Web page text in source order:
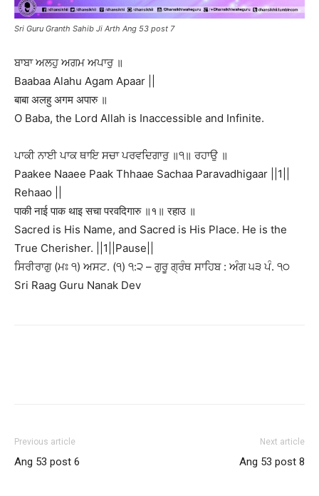
Sri Guru Granth Sahib Ji Arth Ang 53 post 7
ਬਾਬਾ ਅਲਹੁ ਅਗਮ ਅਪਾਰੁ ॥
Baabaa Alahu Agam Apaar ||
बाबा अलहु अगम अपारु ॥
O Baba, the Lord Allah is Inaccessible and Infinite.
ਪਾਕੀ ਨਾਈ ਪਾਕ ਥਾਇ ਸਚਾ ਪਰਵਦਿਗਾਰੁ ॥੧॥ ਰਹਾਉ ॥
Paakee Naaee Paak Thhaae Sachaa Paravadhigaar ||1||
Rehaao ||
पाकी नाई पाक थाइ सचा परवदिगारु ॥१॥ रहाउ ॥
Sacred is His Name, and Sacred is His Place. He is the
True Cherisher. ||1||Pause||
ਸਿਰੀਰਾਗੁ (ਮਃ ੧) ਅਸਟ. (੧) ੧:੨ – ਗੁਰੂ ਗ੍ਰੰਥ ਸਾਹਿਬ : ਅੰਗ ੫੩ ਪੰ. ੧੦
Sri Raag Guru Nanak Dev
Previous article
Ang 53 post 6
Next article
Ang 53 post 8